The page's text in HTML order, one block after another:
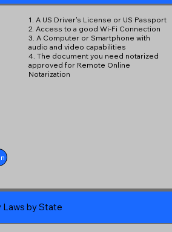
1. A US Driver's License or US Passport
2. Access to a good Wi-Fi Connection
3. A Computer or Smartphone with
audio and video capabilities
4. The document you need notarized
approved for Remote Online
Notarization
Laws by State